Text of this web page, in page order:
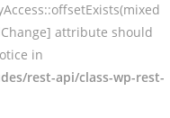
attribute should
in
rest-api/class-wp-rest-